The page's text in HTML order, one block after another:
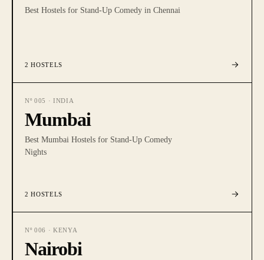
Best Hostels for Stand-Up Comedy in Chennai
2 HOSTELS
Nº 005 · INDIA
Mumbai
Best Mumbai Hostels for Stand-Up Comedy
Nights
2 HOSTELS
Nº 006 · KENYA
Nairobi